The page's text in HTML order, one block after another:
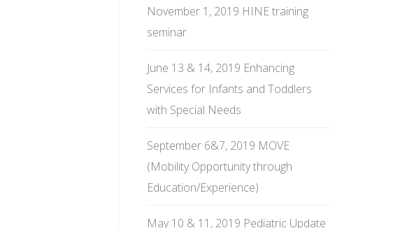
November 1, 2019 HINE training
seminar
June 13 & 14, 2019 Enhancing
Services for Infants and Toddlers
with Special Needs
September 6&7, 2019 MOVE
(Mobility Opportunity through
Education/Experience)
May 10 & 11, 2019 Pediatric Update